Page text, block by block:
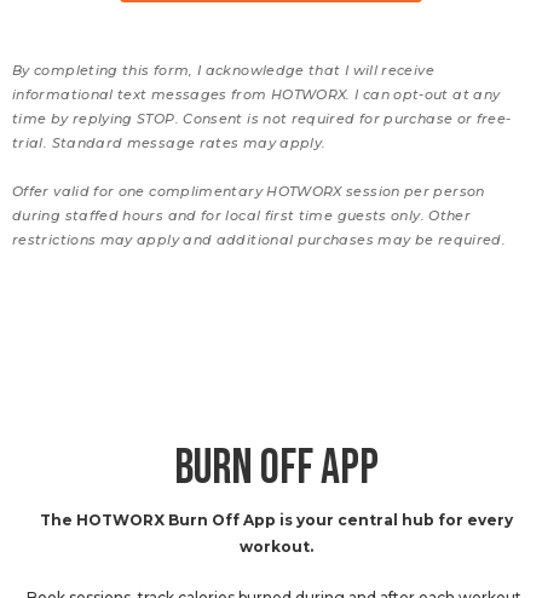
By completing this form, I acknowledge that I will receive
informational text messages from HOTWORX. I can opt-out at any
time by replying STOP. Consent is not required for purchase or free-
trial. Standard message rates may apply.
Offer valid for one complimentary HOTWORX session per person
during staffed hours and for local first time guests only. Other
restrictions may apply and additional purchases may be required.
BURN OFF APP
The HOTWORX Burn Off App is your central hub for every
workout.